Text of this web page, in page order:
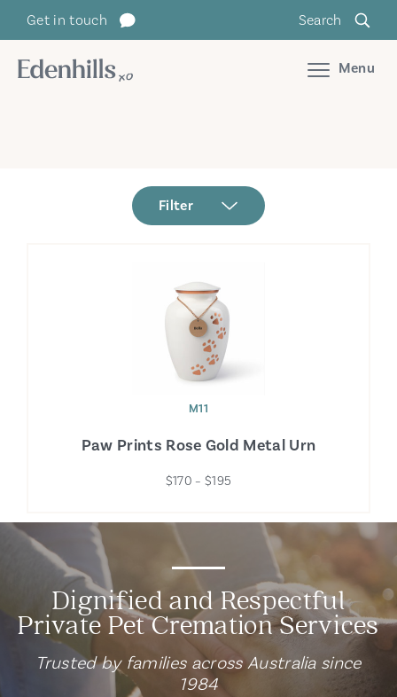
Get in touch Search
Menu
Filter
M11
Paw Prints Rose Gold Metal Urn
$170 – $195
Dignified and Respectful
Private Pet Cremation Services
Trusted by families across Australia since
1984